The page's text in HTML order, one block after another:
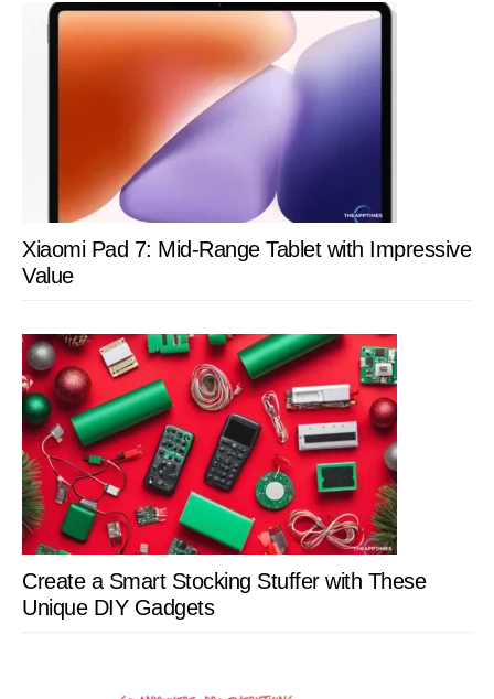
Xiaomi Pad 7: Mid-Range Tablet with Impressive
Value
Create a Smart Stocking Stuffer with These
Unique DIY Gadgets